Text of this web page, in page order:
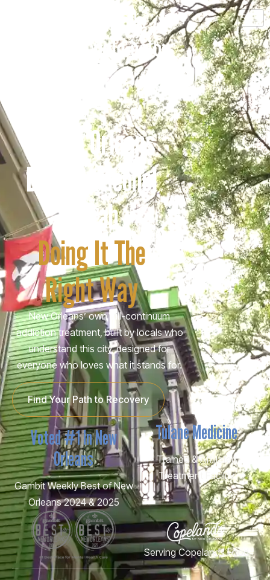
A New Orleans
Drug & Alcohol
Rehab
Doing It The
Right Way
New Orleans’ own full-continuum
addiction treatment, built by locals who
understand this city, designed for
everyone who loves what it stands for.
Find Your Path to Recovery
Voted #1 In New
Orleans
Gambit Weekly Best of New
Orleans 2024 & 2025
Tulane Medicine
Trained & Affiliated
Treatment Facility
Serving Copelands Food